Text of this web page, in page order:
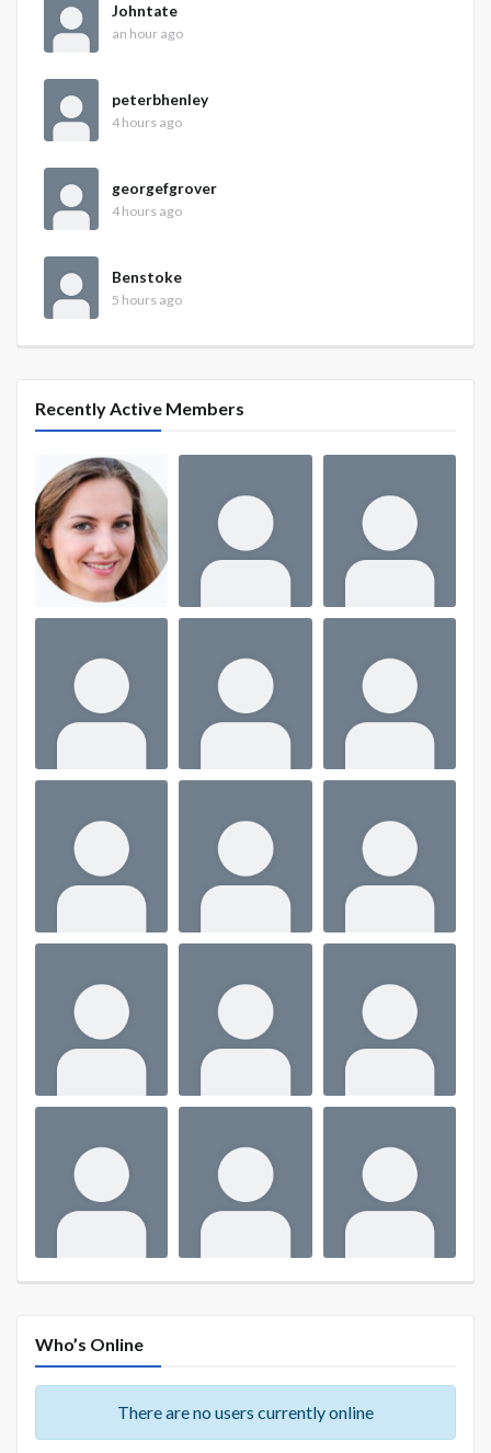
Johntate
an hour ago
peterbhenley
4 hours ago
georgefgrover
4 hours ago
Benstoke
5 hours ago
Recently Active Members
Who’s Online
There are no users currently online